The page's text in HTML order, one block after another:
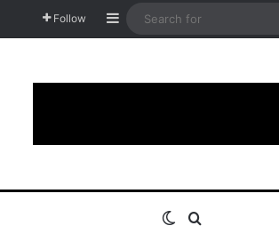
Follow Sidebar
Switch skin